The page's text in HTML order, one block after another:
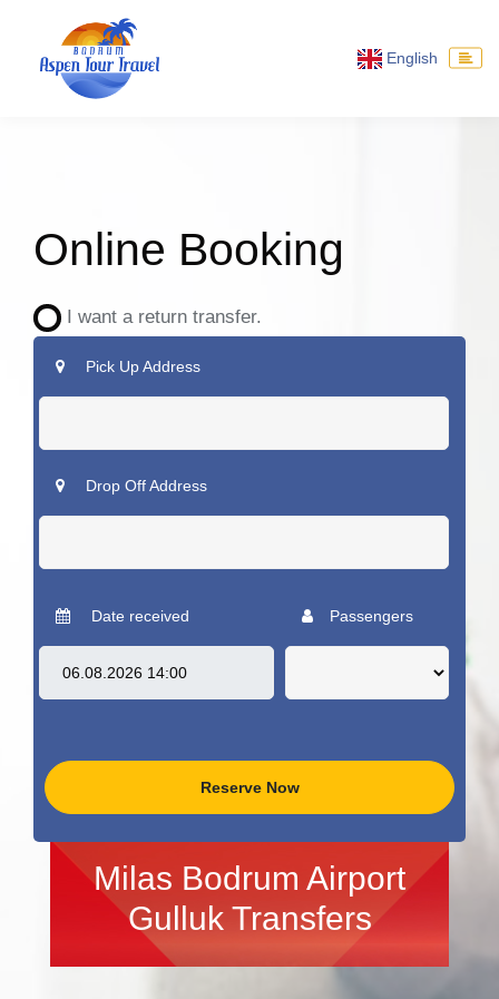
English
Online Booking
I want a return transfer.
Pick Up Address
Drop Off Address
Date received Passengers
Reserve Now
Milas Bodrum Airport
Gulluk Transfers